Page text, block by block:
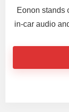
Eonon stands
in-car audio